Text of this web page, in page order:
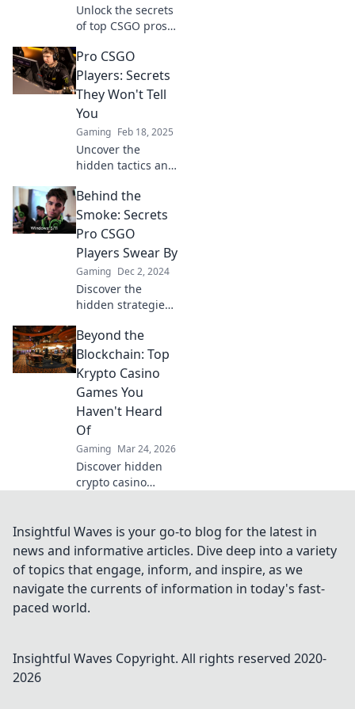
Unlock the secrets
of top CSGO pros
drives the game's
elite. Dive into
their minds and
elevate your
gameplay!
Pro CSGO
Players: Secrets
They Won't Tell
You
Gaming Feb 18, 2025
Uncover the
hidden tactics and
secrets of pro
CSGO players that
could elevate your
next level!
Behind the
Smoke: Secrets
Pro CSGO
Players Swear By
Gaming Dec 2, 2024
Discover the
hidden strategies
top CSGO players
swear by to
elevate your game
and dominate the
battlefield!
Beyond the
Blockchain: Top
Krypto Casino
Games You
Haven't Heard
Of
Gaming Mar 24, 2026
Discover hidden
crypto casino
unique games &
big wins. You
you're missing!
Insightful Waves is your go-to blog for the latest in
news and informative articles. Dive deep into a variety
of topics that engage, inform, and inspire, as we
navigate the currents of information in today's fast-
paced world.
Insightful Waves Copyright. All rights reserved 2020-
2026